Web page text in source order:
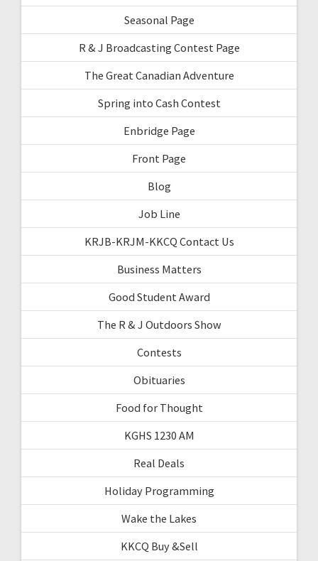
Seasonal Page
R & J Broadcasting Contest Page
The Great Canadian Adventure
Spring into Cash Contest
Enbridge Page
Front Page
Blog
Job Line
KRJB-KRJM-KKCQ Contact Us
Business Matters
Good Student Award
The R & J Outdoors Show
Contests
Obituaries
Food for Thought
KGHS 1230 AM
Real Deals
Holiday Programming
Wake the Lakes
KKCQ Buy &Sell